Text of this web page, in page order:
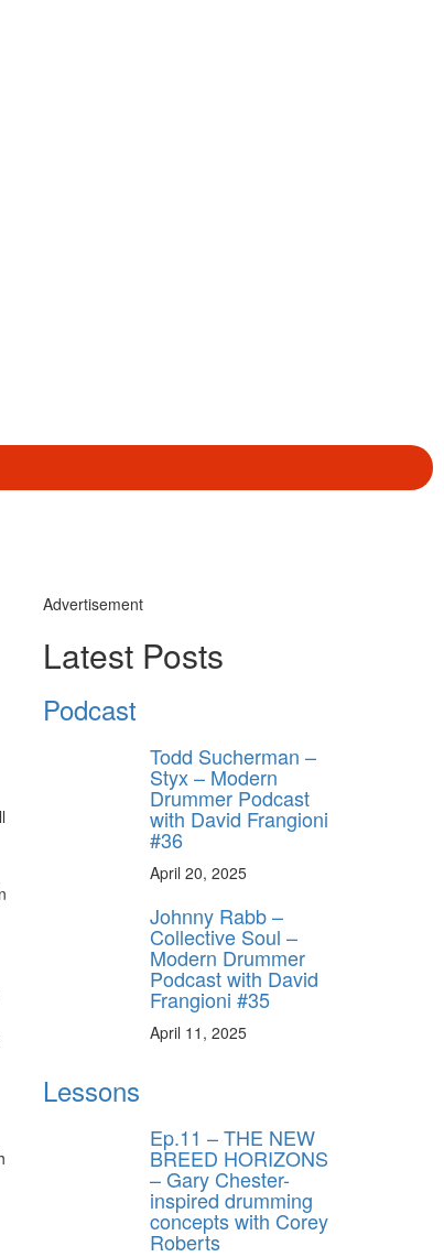
Advertisement
Latest Posts
Podcast
Todd Sucherman –
Styx – Modern
Drummer Podcast
with David Frangioni
#36
April 20, 2025
Johnny Rabb –
Collective Soul –
Modern Drummer
Podcast with David
Frangioni #35
April 11, 2025
Lessons
Ep.11 – THE NEW
BREED HORIZONS
– Gary Chester-
inspired drumming
concepts with Corey
Roberts